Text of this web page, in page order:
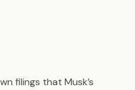
filings that Musk’s